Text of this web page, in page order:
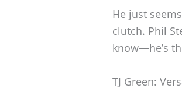
He just
clutch. Phil
know—he’s
TJ Green: